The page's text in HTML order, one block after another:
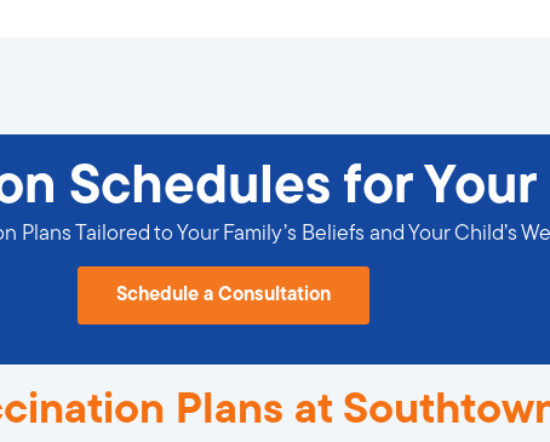
Schedules for Your
Plans Tailored to Your Family’s Beliefs and Your Child’s
Schedule a Consultation
Plans at